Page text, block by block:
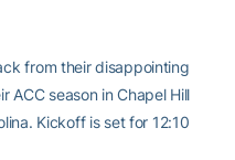
from their disappointing
ACC season in Chapel Hill
Kickoff is set for 12:10